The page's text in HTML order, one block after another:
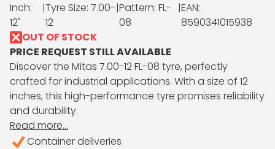
Inch:
12"
|Tyre Size: 7.00-
12
|Pattern: FL-
08
|EAN:
8590341015938
OUT OF STOCK
PRICE REQUEST STILL AVAILABLE
Discover the Mitas 7.00-12 FL-08 tyre, perfectly
crafted for industrial applications. With a size of 12
inches, this high-performance tyre promises reliability
and durability.
Read more...
Container deliveries